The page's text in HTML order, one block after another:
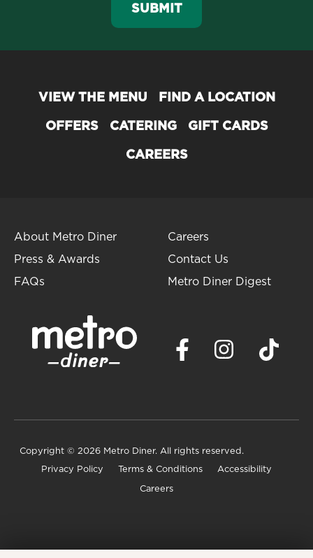
SUBMIT
VIEW THE MENU FIND A LOCATION
OFFERS CATERING GIFT CARDS
CAREERS
About Metro Diner
Press & Awards
FAQs
Careers
Contact Us
Metro Diner Digest
Copyright © 2026 Metro Diner. All rights reserved.
Privacy Policy Terms & Conditions Accessibility
Careers